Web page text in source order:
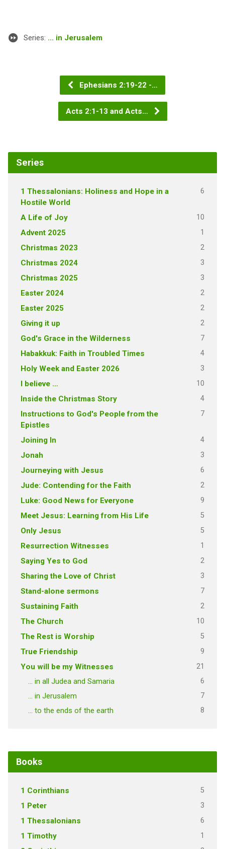
Series: ... in Jerusalem
Ephesians 2:19-22 -…
Acts 2:1-13 and Acts…
Series
1 Thessalonians: Holiness and Hope in a
Hostile World
6
A Life of Joy 10
Advent 2025 1
Christmas 2023 2
Christmas 2024 3
Christmas 2025 3
Easter 2024 2
Easter 2025 2
Giving it up 2
God's Grace in the Wilderness 7
Habakkuk: Faith in Troubled Times 4
Holy Week and Easter 2026 3
I believe … 10
Inside the Christmas Story 4
Instructions to God's People from the
Epistles
7
Joining In 4
Jonah 3
Journeying with Jesus 6
Jude: Contending for the Faith 2
Luke: Good News for Everyone 9
Meet Jesus: Learning from His Life 5
Only Jesus 5
Resurrection Witnesses 1
Saying Yes to God 2
Sharing the Love of Christ 3
Stand-alone sermons 7
Sustaining Faith 2
The Church 10
The Rest is Worship 5
True Friendship 9
You will be my Witnesses 21
… in all Judea and Samaria 6
… in Jerusalem 7
… to the ends of the earth 8
Books
1 Corinthians 5
1 Peter 3
1 Thessalonians 6
1 Timothy 1